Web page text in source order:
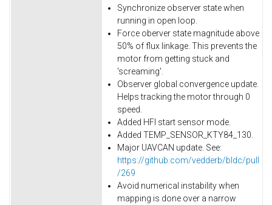
Synchronize observer state when
running in open loop.
Force oberver state magnitude above
50% of flux linkage. This prevents the
motor from getting stuck and
'screaming'.
Observer global convergence update.
Helps tracking the motor through 0
speed.
Added HFI start sensor mode.
Added TEMP_SENSOR_KTY84_130.
Major UAVCAN update. See:
https://github.com/vedderb/bldc/pull
/269
Avoid numerical instability when
mapping is done over a narrow